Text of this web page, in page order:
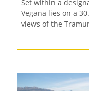
Set within a
Vegana lies on a
views of the